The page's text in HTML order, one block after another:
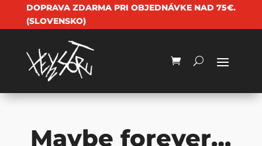
DOPRAVA ZDARMA PRI OBJEDNÁVKE NAD 75€.
(SLOVENSKO)
Maybe forever…